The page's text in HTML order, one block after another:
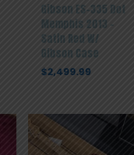
Gibson ES-335 Dot
Memphis 2013 –
Satin Red W/
Gibson Case
$2,499.99